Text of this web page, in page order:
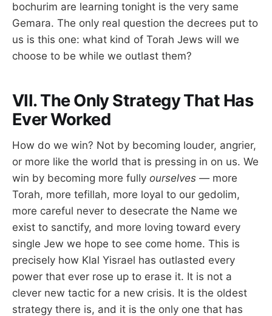
bochurim are learning tonight is the very same
Gemara. The only real question the decrees put to
us is this one: what kind of Torah Jews will we
choose to be while we outlast them?
VII. The Only Strategy That Has
Ever Worked
How do we win? Not by becoming louder, angrier,
or more like the world that is pressing in on us. We
win by becoming more fully ourselves — more
Torah, more tefillah, more loyal to our gedolim,
more careful never to desecrate the Name we
exist to sanctify, and more loving toward every
single Jew we hope to see come home. This is
precisely how Klal Yisrael has outlasted every
power that ever rose up to erase it. It is not a
clever new tactic for a new crisis. It is the oldest
strategy there is, and it is the only one that has